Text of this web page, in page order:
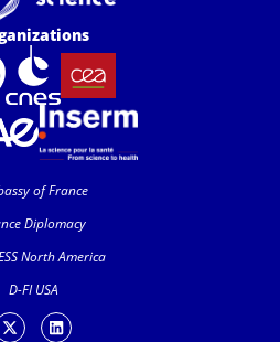
of France
Diplomacy
North America
D-FI USA